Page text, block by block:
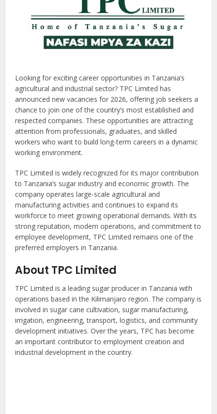
Looking for exciting career opportunities in Tanzania’s
agricultural and industrial sector? TPC Limited has
announced new vacancies for 2026, offering job seekers a
chance to join one of the country’s most established and
respected companies. These opportunities are attracting
attention from professionals, graduates, and skilled
workers who want to build long-term careers in a dynamic
working environment.
TPC Limited is widely recognized for its major contribution
to Tanzania’s sugar industry and economic growth. The
company operates large-scale agricultural and
manufacturing activities and continues to expand its
workforce to meet growing operational demands. With its
strong reputation, modern operations, and commitment to
employee development, TPC Limited remains one of the
preferred employers in Tanzania.
About TPC Limited
TPC Limited is a leading sugar producer in Tanzania with
operations based in the Kilimanjaro region. The company is
involved in sugar cane cultivation, sugar manufacturing,
irrigation, engineering, transport, logistics, and community
development initiatives. Over the years, TPC has become
an important contributor to employment creation and
industrial development in the country.